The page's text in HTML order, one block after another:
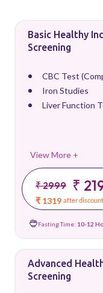
Basic Healthy
Screening
CBC Test
Iron Studies
Liver Function
View More +
₹ 2999 ₹
₹ 1319 after discount
Fasting Time: 10-12
Advanced
Screening